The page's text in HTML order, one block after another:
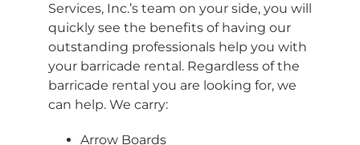
Services, Inc.’s team on your side, you will
quickly see the benefits of having our
outstanding professionals help you with
your barricade rental. Regardless of the
barricade rental you are looking for, we
can help. We carry:
Arrow Boards